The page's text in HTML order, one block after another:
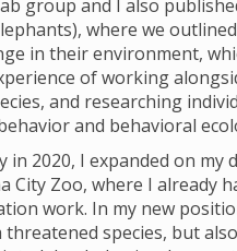
group and I also
where we
in their environment,
of working
and researching
and behavioral
in 2020, I expanded on
City Zoo, where I already
work. In my new
species, but